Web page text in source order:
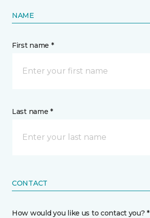
NAME
First name *
Last name *
CONTACT
How would you like us to contact you? *